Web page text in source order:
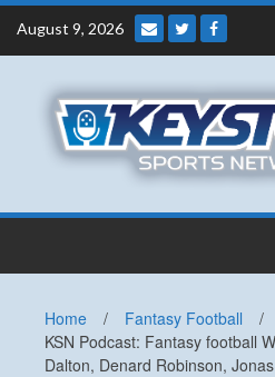
Skip
content
August 9, 2026
Home / Fantasy Football /
KSN Podcast: Fantasy football
Dalton, Denard Robinson,